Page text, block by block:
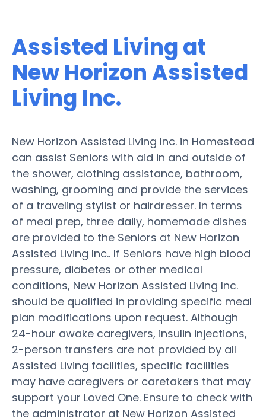
Assisted Living at
New Horizon Assisted
Living Inc.
New Horizon Assisted Living Inc. in Homestead
can assist Seniors with aid in and outside of
the shower, clothing assistance, bathroom,
washing, grooming and provide the services
of a traveling stylist or hairdresser. In terms
of meal prep, three daily, homemade dishes
are provided to the Seniors at New Horizon
Assisted Living Inc.. If Seniors have high blood
pressure, diabetes or other medical
conditions, New Horizon Assisted Living Inc.
should be qualified in providing specific meal
plan modifications upon request. Although
24-hour awake caregivers, insulin injections,
2-person transfers are not provided by all
Assisted Living facilities, specific facilities
may have caregivers or caretakers that may
support your Loved One. Ensure to check with
the administrator at New Horizon Assisted